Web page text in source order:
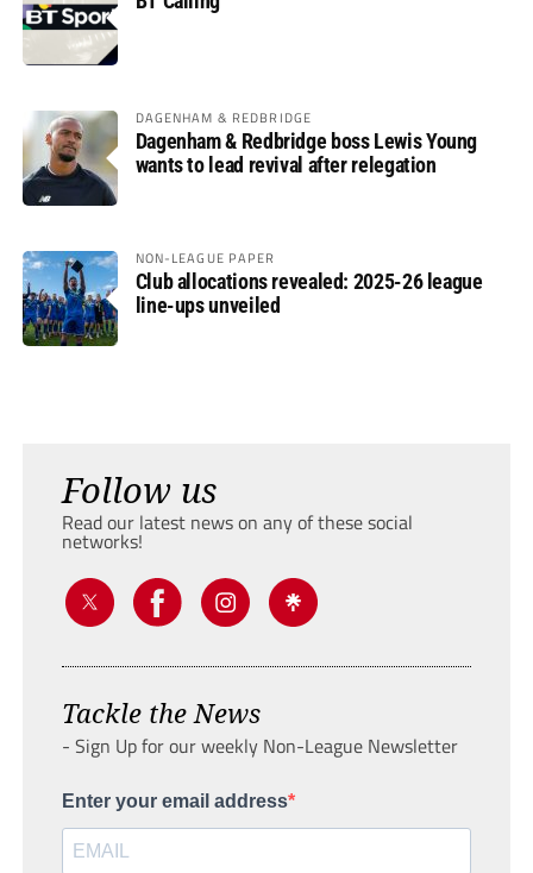
DAGENHAM & REDBRIDGE
Dagenham & Redbridge boss Lewis Young
wants to lead revival after relegation
NON-LEAGUE PAPER
Club allocations revealed: 2025-26 league
line-ups unveiled
Follow us
Read our latest news on any of these social
networks!
Tackle the News
- Sign Up for our weekly Non-League Newsletter
Enter your email address